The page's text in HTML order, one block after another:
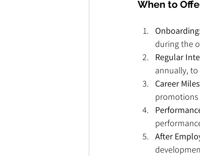
When to
Onboarding
during the
Regular
annually,
Career
promotions
After